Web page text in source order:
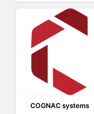
COGNAC systems